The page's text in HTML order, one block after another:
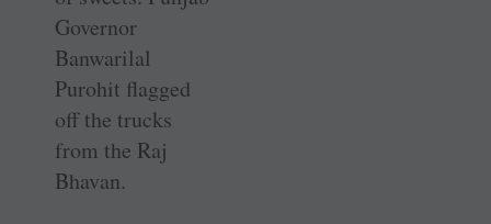
Governor
Banwarilal
Purohit flagged
off the trucks
from the Raj
Bhavan.